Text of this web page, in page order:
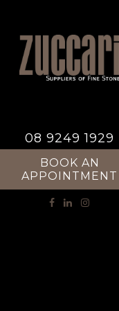
08 9249 1929
BOOK AN
APPOINTMENT